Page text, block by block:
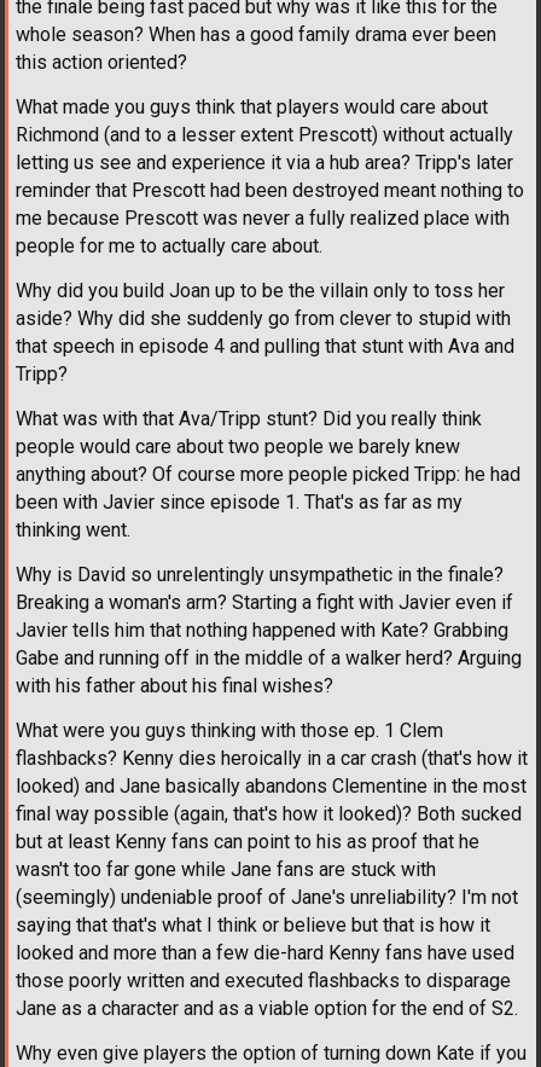
the finale being fast paced but why was it like this for the
whole season? When has a good family drama ever been
this action oriented?
What made you guys think that players would care about
Richmond (and to a lesser extent Prescott) without actually
letting us see and experience it via a hub area? Tripp's later
reminder that Prescott had been destroyed meant nothing to
me because Prescott was never a fully realized place with
people for me to actually care about.
Why did you build Joan up to be the villain only to toss her
aside? Why did she suddenly go from clever to stupid with
that speech in episode 4 and pulling that stunt with Ava and
Tripp?
What was with that Ava/Tripp stunt? Did you really think
people would care about two people we barely knew
anything about? Of course more people picked Tripp: he had
been with Javier since episode 1. That's as far as my
thinking went.
Why is David so unrelentingly unsympathetic in the finale?
Breaking a woman's arm? Starting a fight with Javier even if
Javier tells him that nothing happened with Kate? Grabbing
Gabe and running off in the middle of a walker herd? Arguing
with his father about his final wishes?
What were you guys thinking with those ep. 1 Clem
flashbacks? Kenny dies heroically in a car crash (that's how it
looked) and Jane basically abandons Clementine in the most
final way possible (again, that's how it looked)? Both sucked
but at least Kenny fans can point to his as proof that he
wasn't too far gone while Jane fans are stuck with
(seemingly) undeniable proof of Jane's unreliability? I'm not
saying that that's what I think or believe but that is how it
looked and more than a few die-hard Kenny fans have used
those poorly written and executed flashbacks to disparage
Jane as a character and as a viable option for the end of S2.
Why even give players the option of turning down Kate if you